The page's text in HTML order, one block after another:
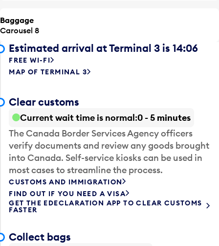
Baggage
Carousel 8
Estimated arrival at Terminal 3 is 14:06
FREE WI-FI
MAP OF TERMINAL 3
Clear customs
Current wait time is normal 0 - 5 minutes
The Canada Border Services Agency officers
verify documents and review any goods brought
into Canada. Self-service kiosks can be used in
most cases to streamline the process.
CUSTOMS AND IMMIGRATION
FIND OUT IF YOU NEED A VISA
GET THE EDECLARATION APP TO CLEAR CUSTOMS
FASTER
Collect bags